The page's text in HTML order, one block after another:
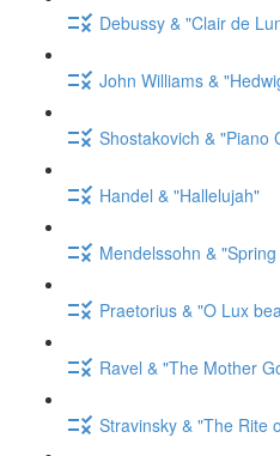
Debussy & "Clair de
John Williams &
Shostakovich & "Piano
Handel & "Hallelujah"
Mendelssohn &
Praetorius & "O Lux
Ravel & "The Mother
Stravinsky & "The Rite